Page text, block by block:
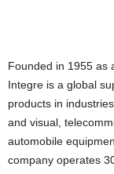
Founded in 1955 as
Integre is a global
products in
and visual,
automobile
company operates